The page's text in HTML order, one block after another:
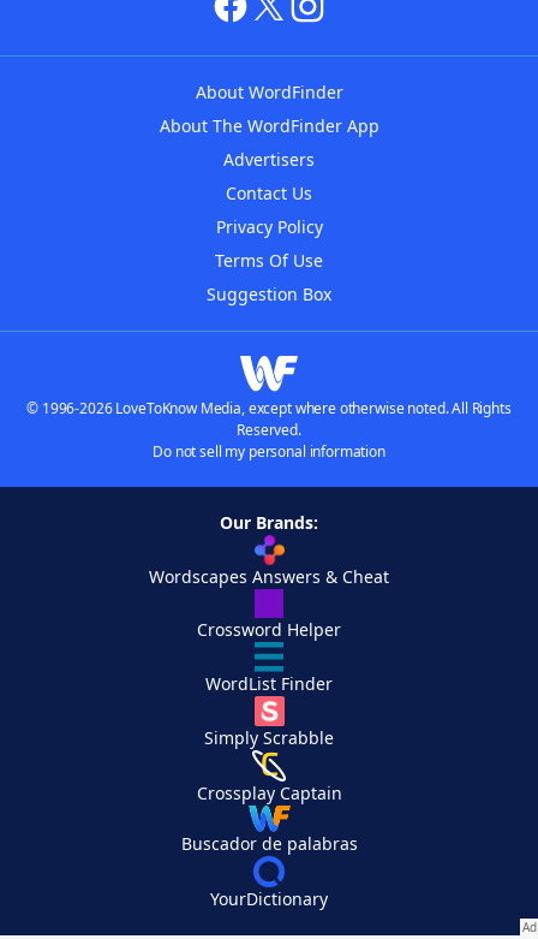
About WordFinder
About The WordFinder App
Advertisers
Contact Us
Privacy Policy
Terms Of Use
Suggestion Box
© 1996-2026 LoveToKnow Media, except where otherwise noted. All Rights
Reserved.
Do not sell my personal information
Our Brands:
Wordscapes Answers & Cheat
Crossword Helper
WordList Finder
Simply Scrabble
Crossplay Captain
Buscador de palabras
YourDictionary